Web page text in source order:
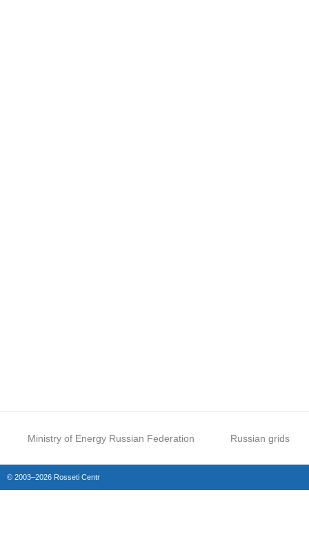
Ministry of Energy Russian Federation Russian grids
© 2003–2026 Rosseti Centr